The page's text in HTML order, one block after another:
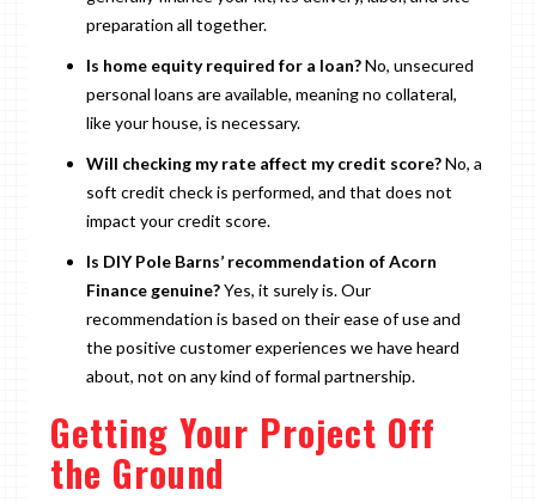
preparation all together.
Is home equity required for a loan?No, unsecured
personal loans are available, meaning no collateral,
like your house, is necessary.
Will checking my rate affect my credit score?No, a
soft credit check is performed, and that does not
impact your credit score.
Is DIY Pole Barns’ recommendation of Acorn
Finance genuine?Yes, it surely is. Our
recommendation is based on their ease of use and
the positive customer experiences we have heard
about, not on any kind of formal partnership.
Getting Your Project Off
the Ground